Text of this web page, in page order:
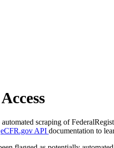
scraping of
eCFR.gov API documentation to